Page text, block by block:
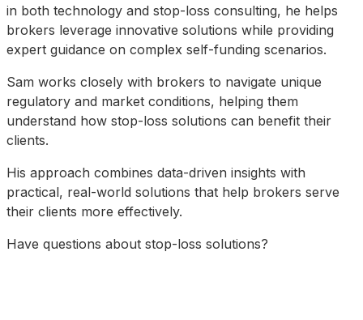
in both technology and stop-loss consulting, he helps
brokers leverage innovative solutions while providing
expert guidance on complex self-funding scenarios.
Sam works closely with brokers to navigate unique
regulatory and market conditions, helping them
understand how stop-loss solutions can benefit their
clients.
His approach combines data-driven insights with
practical, real-world solutions that help brokers serve
their clients more effectively.
Have questions about stop-loss solutions?